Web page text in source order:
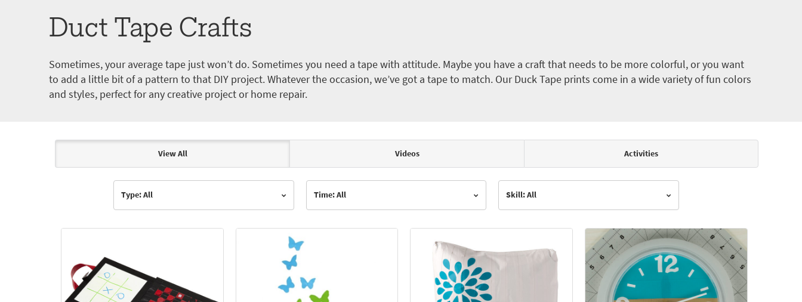
Duct Tape Crafts
Sometimes, your average tape just won’t do. Sometimes you need a tape with attitude. Maybe you have a craft that needs to be more colorful, or you want
to add a little bit of a pattern to that DIY project. Whatever the occasion, we’ve got a tape to match. Our Duck Tape prints come in a wide variety of fun colors
and styles, perfect for any creative project or home repair.
Articles & Videos
View All Videos Activities
Type: All Time: All Skill: All